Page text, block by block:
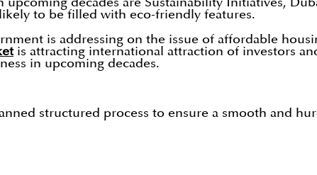
decades are Sustainability Initiatives,
to be filled with eco-friendly features.
is addressing on the issue of affordable
is attracting international attraction of investors
in upcoming decades.
structured process to ensure a smooth and